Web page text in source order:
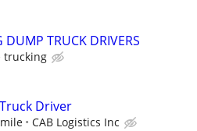
DUMP TRUCK DRIVERS
trucking
Driver
CAB Logistics Inc